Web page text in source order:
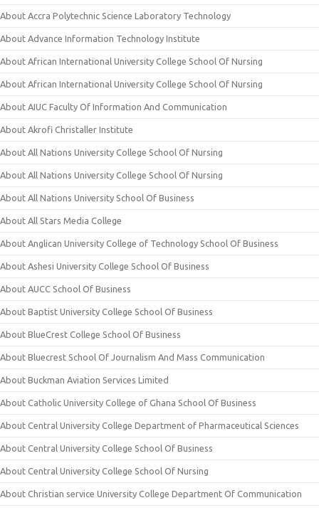
About Accra Polytechnic Science Laboratory Technology
About Advance Information Technology Institute
About African International University College School Of Nursing
About African International University College School Of Nursing
About AIUC Faculty Of Information And Communication
About Akrofi Christaller Institute
About All Nations University College School Of Nursing
About All Nations University College School Of Nursing
About All Nations University School Of Business
About All Stars Media College
About Anglican University College of Technology School Of Business
About Ashesi University College School Of Business
About AUCC School Of Business
About Baptist University College School Of Business
About BlueCrest College School Of Business
About Bluecrest School Of Journalism And Mass Communication
About Buckman Aviation Services Limited
About Catholic University College of Ghana School Of Business
About Central University College Department of Pharmaceutical Sciences
About Central University College School Of Business
About Central University College School Of Nursing
About Christian service University College Department Of Communication